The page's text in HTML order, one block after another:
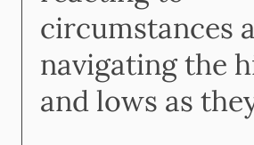
circumstances
navigating the
and lows as